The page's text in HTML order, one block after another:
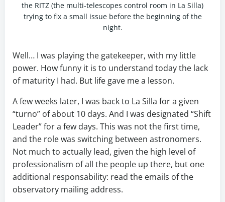
the RITZ (the multi-telescopes control room in La Silla)
trying to fix a small issue before the beginning of the
night.
Well… I was playing the gatekeeper, with my little
power. How funny it is to understand today the lack
of maturity I had. But life gave me a lesson.
A few weeks later, I was back to La Silla for a given
“turno” of about 10 days. And I was designated “Shift
Leader” for a few days. This was not the first time,
and the role was switching between astronomers.
Not much to actually lead, given the high level of
professionalism of all the people up there, but one
additional responsability: read the emails of the
observatory mailing address.